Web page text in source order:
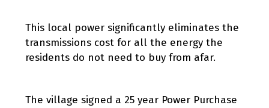
This local power significantly eliminates the
transmissions cost for all the energy the
residents do not need to buy from afar.
The village signed a 25 year Power Purchase